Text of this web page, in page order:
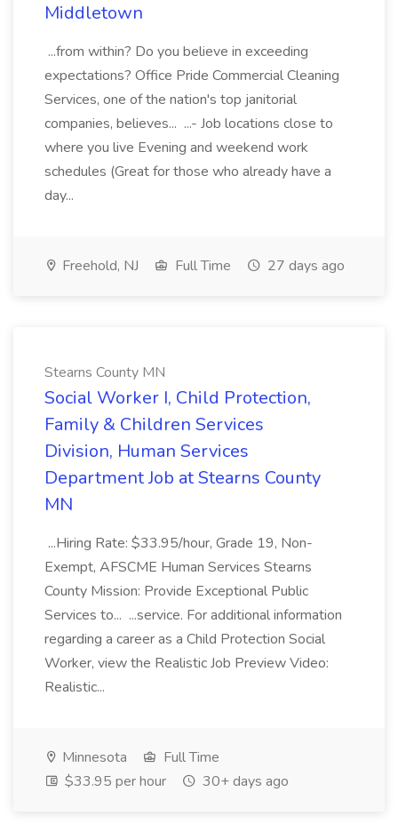
Middletown
...from within? Do you believe in exceeding
expectations? Office Pride Commercial Cleaning
Services, one of the nation's top janitorial
companies, believes... ...- Job locations close to
where you live Evening and weekend work
schedules (Great for those who already have a
day...
Freehold, NJ Full Time 27 days ago
Stearns County MN
Social Worker I, Child Protection,
Family & Children Services
Division, Human Services
Department Job at Stearns County
MN
...Hiring Rate: $33.95/hour, Grade 19, Non-
Exempt, AFSCME Human Services Stearns
County Mission: Provide Exceptional Public
Services to... ...service. For additional information
regarding a career as a Child Protection Social
Worker, view the Realistic Job Preview Video:
Realistic...
Minnesota
Full Time
$33.95 per hour
30+ days ago